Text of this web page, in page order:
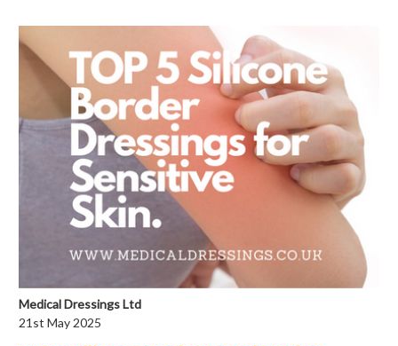
Medical Dressings Ltd
21st May 2025